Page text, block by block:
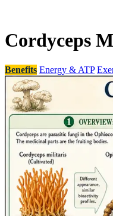
Cordyceps
Benefits Energy & ATP